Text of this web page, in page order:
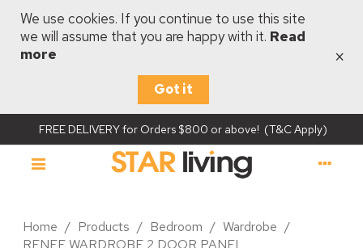
We use cookies. If you continue to use this site
we will assume that you are happy with it. Read
more
Got it
×
FREE DELIVERY for Orders $800 or above! (T&C Apply)
Home / Products / Bedroom / Wardrobe /
RENEE WARDROBE 2 DOOR PANEL